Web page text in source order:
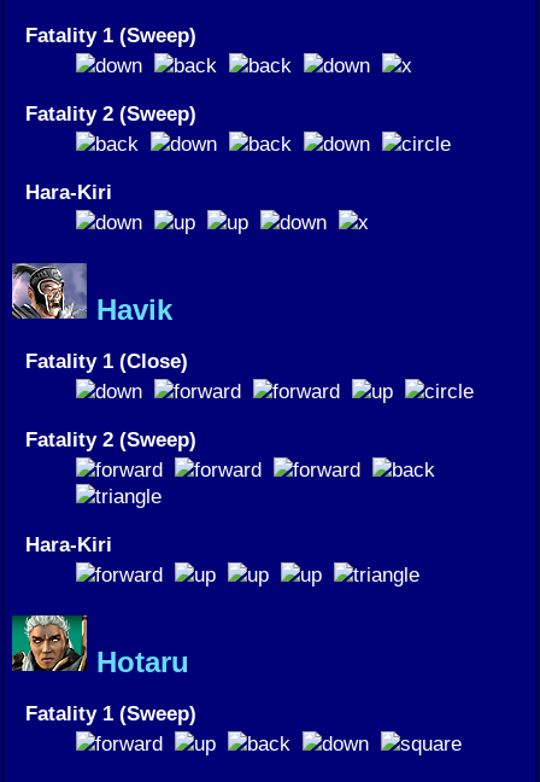
Fatality 1 (Sweep)
Fatality 2 (Sweep)
Hara-Kiri
Havik
Fatality 1 (Close)
Fatality 2 (Sweep)
Hara-Kiri
Hotaru
Fatality 1 (Sweep)